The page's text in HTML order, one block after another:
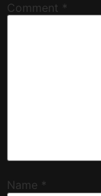
Comment *
Name *